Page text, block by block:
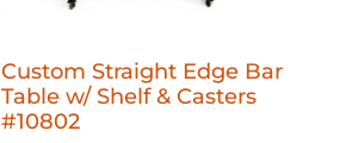
Custom Straight Edge Bar
Table w/ Shelf & Casters
#10802